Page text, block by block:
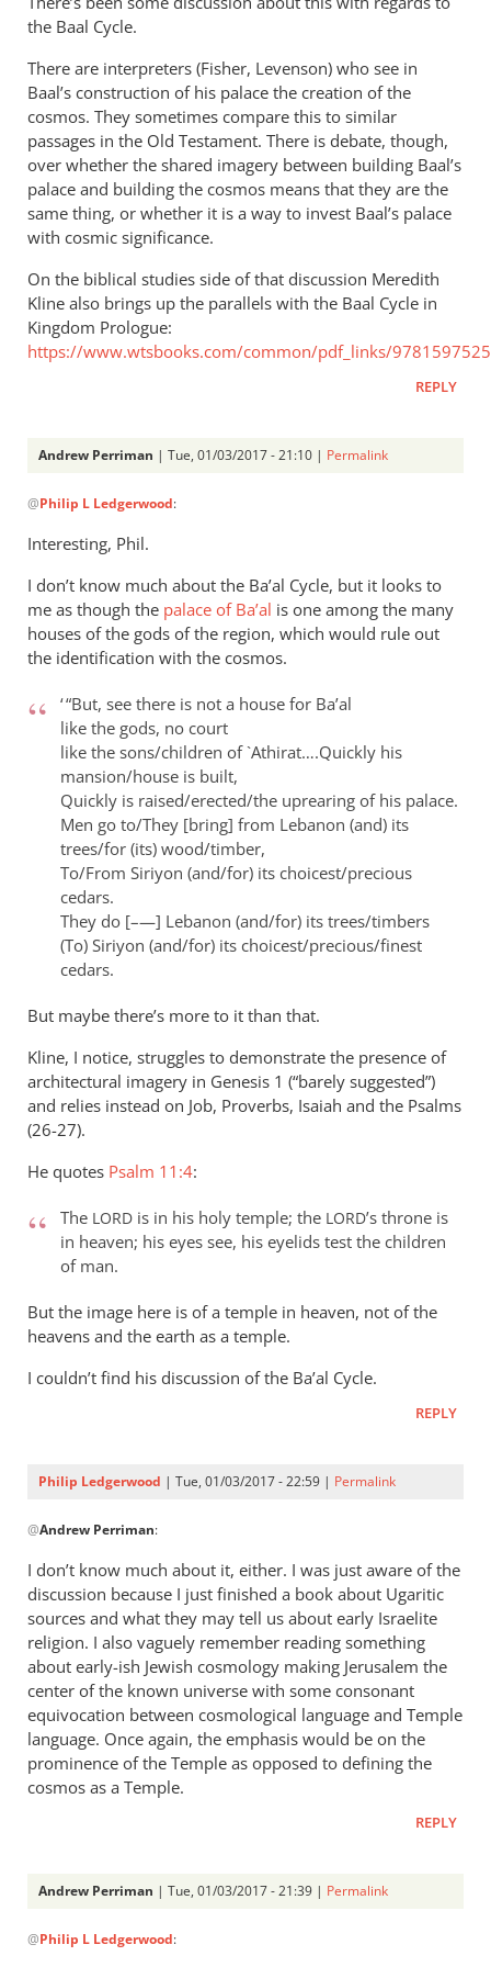
the Baal Cycle.
There are interpreters (Fisher, Levenson) who see in
Baal’s construction of his palace the creation of the
cosmos. They sometimes compare this to similar
passages in the Old Testament. There is debate, though,
over whether the shared imagery between building Baal’s
palace and building the cosmos means that they are the
same thing, or whether it is a way to invest Baal’s palace
with cosmic significance.
On the biblical studies side of that discussion Meredith
Kline also brings up the parallels with the Baal Cycle in
Kingdom Prologue:
https://www.wtsbooks.com/common/pdf_links/
REPLY
Andrew Perriman | Tue, 01/03/2017 - 21:10 | Permalink
reply
to
been
some
discussion
by
L
Ledgerwood
@Philip L Ledgerwood:
Interesting, Phil.
I don’t know much about the Ba’al Cycle, but it looks to
me as though the palace of Ba’al is one among the many
houses of the gods of the region, which would rule out
the identification with the cosmos.
‘ “But, see there is not a house for Ba’al
like the gods, no court
like the sons/children of `Athirat….Quickly his
mansion/house is built,
Quickly is raised/erected/the uprearing of his palace.
Men go to/They [bring] from Lebanon (and) its
trees/for (its) wood/timber,
To/From Siriyon (and/for) its choicest/precious
cedars.
They do [–—] Lebanon (and/for) its trees/timbers
(To) Siriyon (and/for) its choicest/precious/finest
cedars.
But maybe there’s more to it than that.
Kline, I notice, struggles to demonstrate the presence of
architectural imagery in Genesis 1 (“barely suggested”)
and relies instead on Job, Proverbs, Isaiah and the Psalms
(26-27).
He quotes Psalm 11:4:
The LORD is in his holy temple; the LORD’s throne is
in heaven; his eyes see, his eyelids test the children
of man.
But the image here is of a temple in heaven, not of the
heavens and the earth as a temple.
I couldn’t find his discussion of the Ba’al Cycle.
REPLY
Philip Ledgerwood | Tue, 01/03/2017 - 22:59 | Permalink
reply
to
Interesting,
Phil.I
don’t
by
Andrew
Perriman
@Andrew Perriman:
I don’t know much about it, either. I was just aware of the
discussion because I just finished a book about Ugaritic
sources and what they may tell us about early Israelite
religion. I also vaguely remember reading something
about early-ish Jewish cosmology making Jerusalem the
center of the known universe with some consonant
equivocation between cosmological language and Temple
language. Once again, the emphasis would be on the
prominence of the Temple as opposed to defining the
cosmos as a Temple.
REPLY
Andrew Perriman | Tue, 01/03/2017 - 21:39 | Permalink
reply
@Philip L Ledgerwood: